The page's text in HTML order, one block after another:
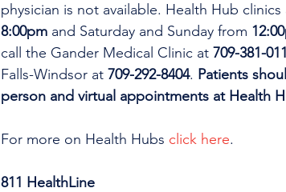
physician is not available. Health Hub
8:00pm and Saturday and Sunday from
call the Gander Medical Clinic at 709-381-
Falls-Windsor at 709-292-8404. Patients
person and virtual appointments at Health
For more on Health Hubs click here.
811 HealthLine